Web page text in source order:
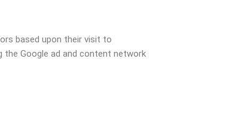
based upon their visit to
the Google ad and content network